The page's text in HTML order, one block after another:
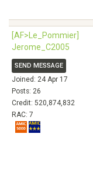
[AF>Le_Pommier]
Jerome_C2005
SEND MESSAGE
Joined: 24 Apr 17
Posts: 26
Credit: 520,874,832
RAC: 7